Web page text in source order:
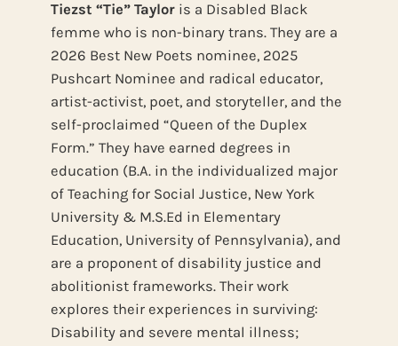
Tiezst “Tie” Tayloris a Disabled Black
femme who is non-binary trans. They are a
2026 Best New Poets nominee, 2025
Pushcart Nominee and radical educator,
artist-activist, poet, and storyteller, and the
self-proclaimed “Queen of the Duplex
Form.” They have earned degrees in
education (B.A. in the individualized major
of Teaching for Social Justice, New York
University & M.S.Ed in Elementary
Education, University of Pennsylvania), and
are a proponent of disability justice and
abolitionist frameworks. Their work
explores their experiences in surviving:
Disability and severe mental illness;